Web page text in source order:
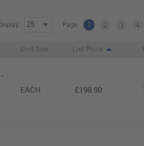
Page: 1 2 3 4
Unit Size List Price
EACH £198.90